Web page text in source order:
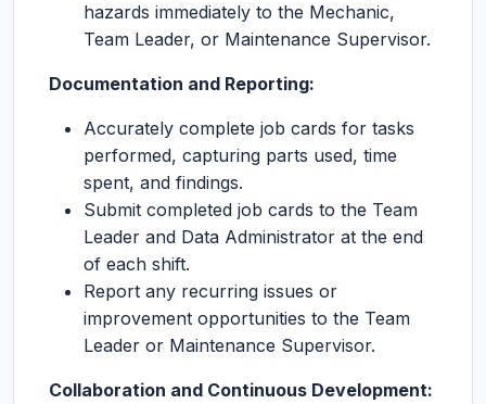
hazards immediately to the Mechanic,
Team Leader, or Maintenance Supervisor.
Documentation and Reporting:
Accurately complete job cards for tasks
performed, capturing parts used, time
spent, and findings.
Submit completed job cards to the Team
Leader and Data Administrator at the end
of each shift.
Report any recurring issues or
improvement opportunities to the Team
Leader or Maintenance Supervisor.
Collaboration and Continuous Development: